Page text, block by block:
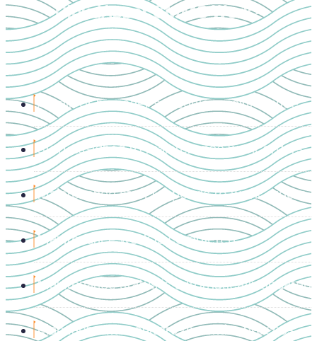
CloudApper CMMS Work?
Admin or manager schedules maintenance
Staff assigned to maintenance work orders
Maintenance staff responds to work orders
Maintenance work is completed
Maintenance status is automatically updated
Management monitors the entire process